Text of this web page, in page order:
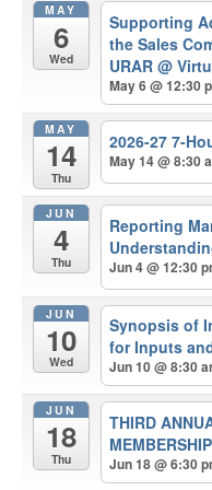
MAY
6
Wed
Supporting
the Sales
URAR@
May 6 @ 12:30
MAY
14
Thu
2026-27 7-
May 14 @ 8:30
JUN
4
Thu
Reporting
Jun 4 @ 12:30
JUN
10
Wed
Synopsis of
for Inputs
Jun 10 @ 8:30
JUN
18
Thu
THIRD
Jun 18 @ 6:30